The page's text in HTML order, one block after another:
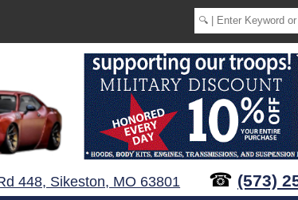
448, Sikeston, MO 63801 ☎ (573)